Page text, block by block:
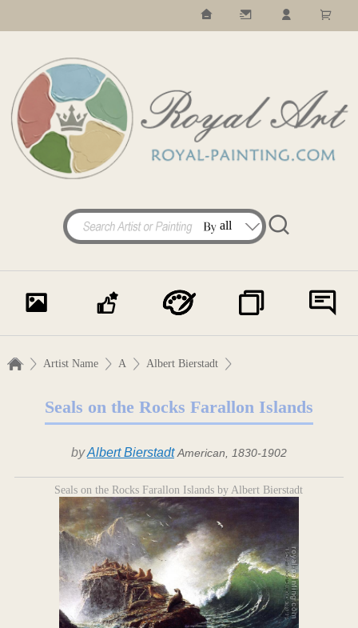
Artist Name A Albert Bierstadt
Seals on the Rocks Farallon Islands
byAlbert Bierstadt American, 1830-1902
Seals on the Rocks Farallon Islands by Albert Bierstadt